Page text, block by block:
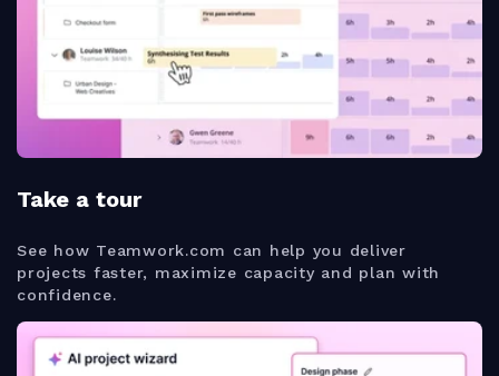
Take a tour
See how Teamwork.com can help you deliver
projects faster, maximize capacity and plan with
confidence.